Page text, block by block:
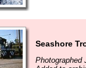
Seashore
Photographed